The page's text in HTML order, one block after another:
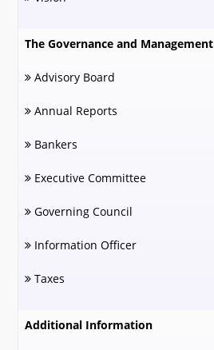
The Governance and Management
Advisory Board
Annual Reports
Bankers
Executive Committee
Governing Council
Information Officer
Taxes
Additional Information